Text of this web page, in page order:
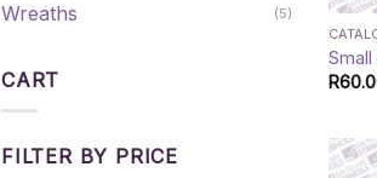
Wreaths (5)
CART
FILTER BY PRICE
R